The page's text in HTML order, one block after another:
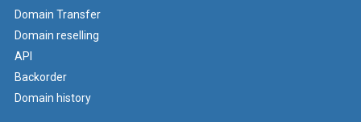
Domain Transfer
Domain reselling
API
Backorder
Domain history